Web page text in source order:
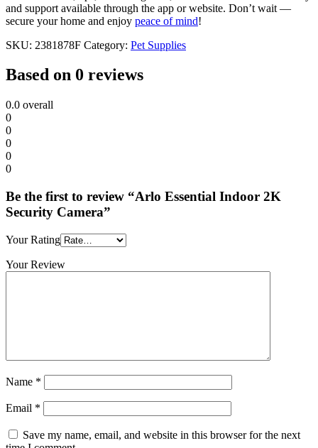
and support available through the app or website. Don’t wait —
secure your home and enjoy peace of mind!
SKU: 2381878F Category: Pet Supplies
Based on 0 reviews
0.0 overall
0
0
0
0
0
Be the first to review “Arlo Essential Indoor 2K
Security Camera”
Your Rating
Your Review
Name *
Email *
Save my name, email, and website in this browser for the next